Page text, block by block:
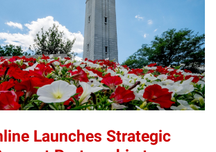
Launches Strategic